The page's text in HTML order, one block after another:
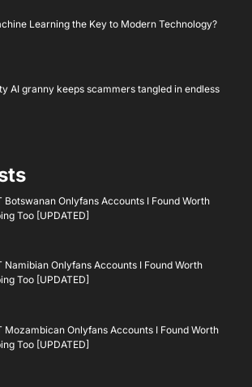
Learning the Key to Modern Technology?
AI granny keeps scammers tangled in endless
Botswanan Onlyfans Accounts I Found Worth
Too [UPDATED]
Namibian Onlyfans Accounts I Found Worth
Too [UPDATED]
Mozambican Onlyfans Accounts I Found Worth
Too [UPDATED]